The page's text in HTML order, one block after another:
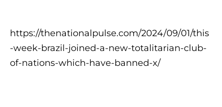
https://thenationalpulse.com/2024/09/01/this
-week-brazil-joined-a-new-totalitarian-club-
of-nations-which-have-banned-x/